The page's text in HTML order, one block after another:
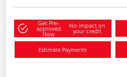
Get Pre-
approved
Now
No impact on
your credit
Estimate Payments